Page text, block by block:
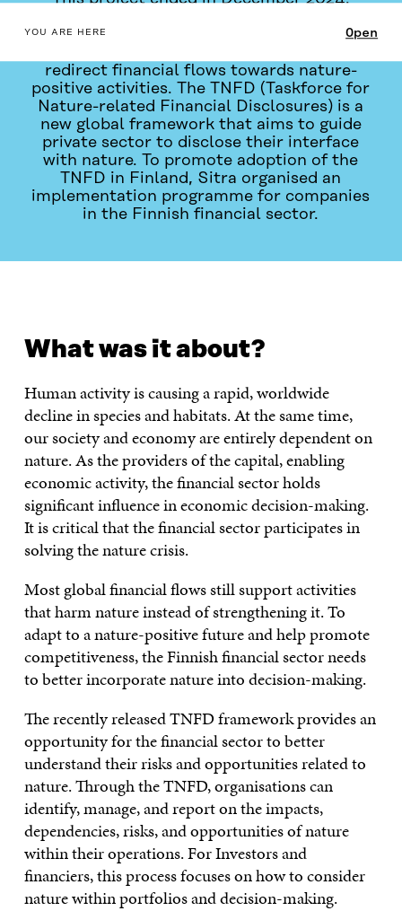
Addressing biodiversity loss requires
redirect financial flows towards nature-
positive activities. The TNFD (Taskforce for
Nature-related Financial Disclosures) is a
new global framework that aims to guide
private sector to disclose their interface
with nature. To promote adoption of the
TNFD in Finland, Sitra organised an
implementation programme for companies
in the Finnish financial sector.
YOU ARE HERE Open
What was it about?
Human activity is causing a rapid, worldwide
decline in species and habitats. At the same time,
our society and economy are entirely dependent on
nature. As the providers of the capital, enabling
economic activity, the financial sector holds
significant influence in economic decision-making.
It is critical that the financial sector participates in
solving the nature crisis.
Most global financial flows still support activities
that harm nature instead of strengthening it. To
adapt to a nature-positive future and help promote
competitiveness, the Finnish financial sector needs
to better incorporate nature into decision-making.
The recently released TNFD framework provides an
opportunity for the financial sector to better
understand their risks and opportunities related to
nature. Through the TNFD, organisations can
identify, manage, and report on the impacts,
dependencies, risks, and opportunities of nature
within their operations. For Investors and
financiers, this process focuses on how to consider
nature within portfolios and decision-making.